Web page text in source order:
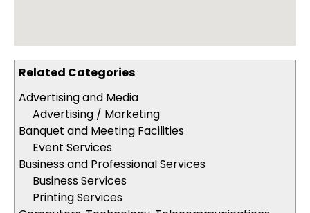
Related Categories
Advertising and Media
Advertising / Marketing
Banquet and Meeting Facilities
Event Services
Business and Professional Services
Business Services
Printing Services